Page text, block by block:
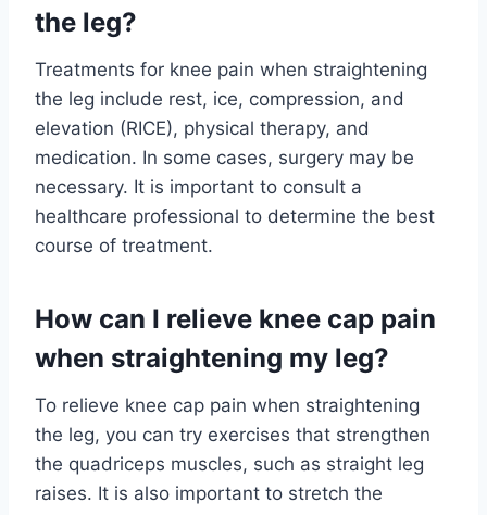
the leg?
Treatments for knee pain when straightening
the leg include rest, ice, compression, and
elevation (RICE), physical therapy, and
medication. In some cases, surgery may be
necessary. It is important to consult a
healthcare professional to determine the best
course of treatment.
How can I relieve knee cap pain
when straightening my leg?
To relieve knee cap pain when straightening
the leg, you can try exercises that strengthen
the quadriceps muscles, such as straight leg
raises. It is also important to stretch the